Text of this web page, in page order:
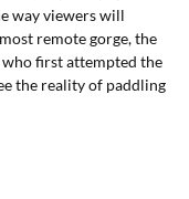
way viewers will
remote gorge, the
first attempted the
the reality of paddling